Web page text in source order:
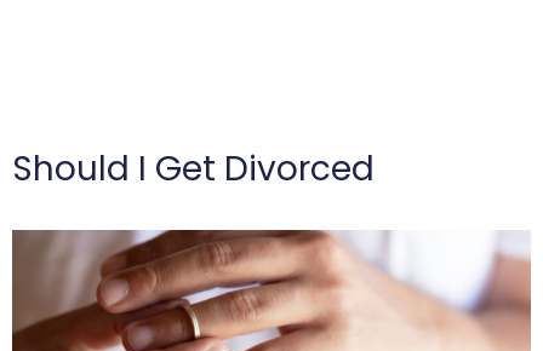
Should I Get Divorced